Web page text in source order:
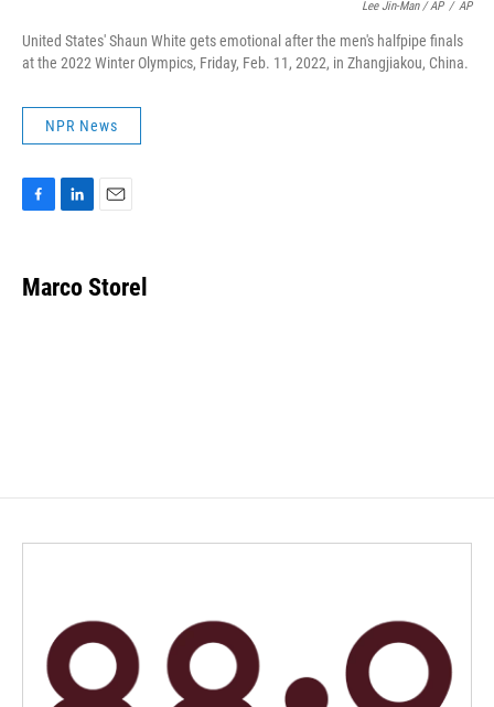
Lee Jin-Man / AP / AP
United States' Shaun White gets emotional after the men's halfpipe finals
at the 2022 Winter Olympics, Friday, Feb. 11, 2022, in Zhangjiakou, China.
NPR News
F
e
b
L
k
e
E
i
l
Marco Storel